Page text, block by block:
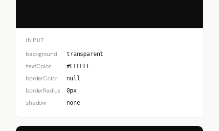
INPUT
background transparent
textColor #FFFFFF
borderColor null
borderRadius 0px
shadow none